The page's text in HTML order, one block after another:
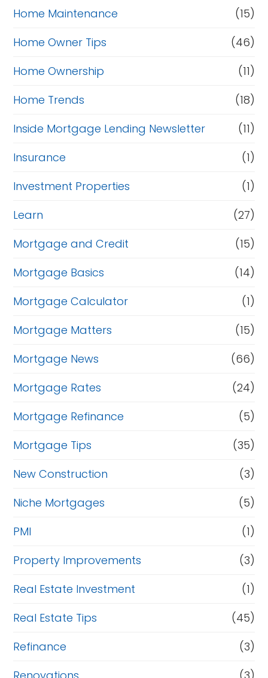
Home Maintenance
(15)
Home Owner Tips
(46)
Home Ownership
(11)
Home Trends
(18)
Inside Mortgage Lending Newsletter
(11)
Insurance
(1)
Investment Properties
(1)
Learn
(27)
Mortgage and Credit
(15)
Mortgage Basics
(14)
Mortgage Calculator
(1)
Mortgage Matters
(15)
Mortgage News
(66)
Mortgage Rates
(24)
Mortgage Refinance
(5)
Mortgage Tips
(35)
New Construction
(3)
Niche Mortgages
(5)
PMI
(1)
Property Improvements
(3)
Real Estate Investment
(1)
Real Estate Tips
(45)
Refinance
(3)